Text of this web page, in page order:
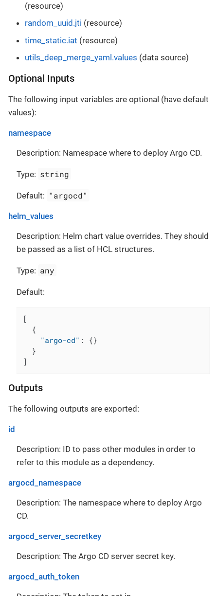
(resource)
random_uuid.jti (resource)
time_static.iat (resource)
utils_deep_merge_yaml.values (data source)
Optional Inputs
The following input variables are optional (have default
values):
namespace
Description: Namespace where to deploy Argo CD.
Type: string
Default: "argocd"
helm_values
Description: Helm chart value overrides. They should
be passed as a list of HCL structures.
Type: any
Default:
[
{
"argo-cd" : {}
}
]
Outputs
The following outputs are exported:
id
Description: ID to pass other modules in order to
refer to this module as a dependency.
argocd_namespace
Description: The namespace where to deploy Argo
CD.
argocd_server_secretkey
Description: The Argo CD server secret key.
argocd_auth_token